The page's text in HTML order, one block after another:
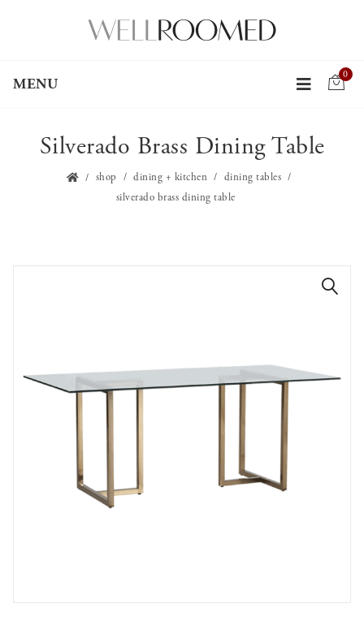
MENU
0
Silverado Brass Dining Table
shop dining + kitchen
dining tables
silverado brass dining table